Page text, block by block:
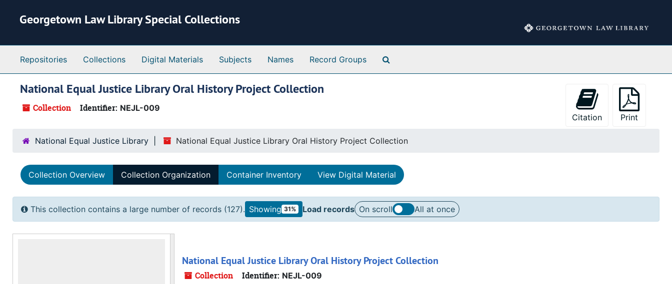
Georgetown Law Library Special Collections
Repositories Collections Digital Materials Subjects Names Record Groups
National Equal Justice Library Oral History Project Collection
Collection Identifier: NEJL-009
Citation
Print
National Equal Justice Library National Equal Justice Library Oral History Project Collection
Collection Overview Collection Organization Container Inventory View Digital Material
This collection contains a large number of records (127). Showing 31% Load records On scroll All at once
National Equal Justice Library Oral History Project Collection
Collection Identifier: NEJL-009